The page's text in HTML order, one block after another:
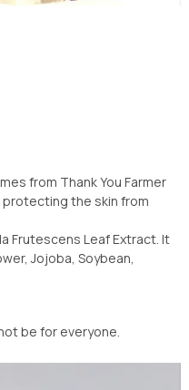
from Thank You Farmer
protecting the skin from
Frutescens Leaf Extract. It
Jojoba, Soybean,
be for everyone.